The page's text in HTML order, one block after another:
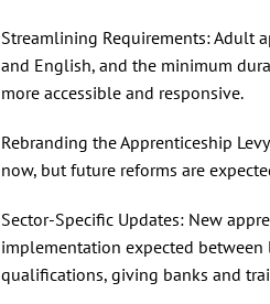
Streamlining Requirements:
and English, and the minimum
more accessible and responsive.
Rebranding the Apprenticeship
now, but future reforms are
Sector-Specific Updates: New
implementation expected
qualifications, giving banks and